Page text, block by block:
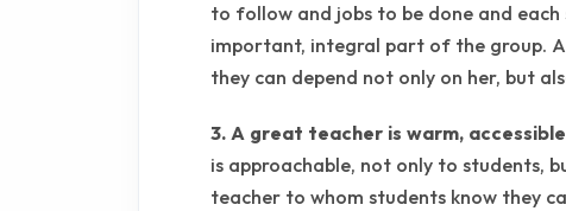
to follow and jobs to be done and
important, integral part of the group.
they can depend not only on her, but
3. A great teacher is warm,
is approachable, not only to students,
teacher to whom students know they